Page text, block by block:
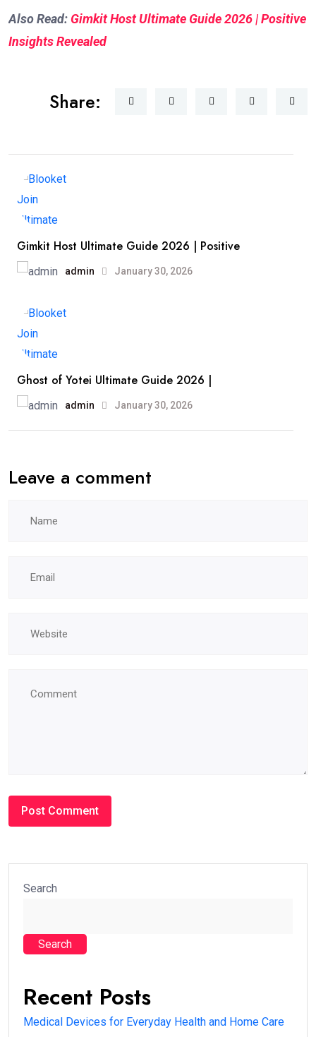
Also Read: Gimkit Host Ultimate Guide 2026 | Positive
Insights Revealed
Share:
Gimkit Host Ultimate Guide 2026 | Positive
admin January 30, 2026
Ghost of Yotei Ultimate Guide 2026 |
admin January 30, 2026
Leave a comment
Search
Search
Recent Posts
Medical Devices for Everyday Health and Home Care